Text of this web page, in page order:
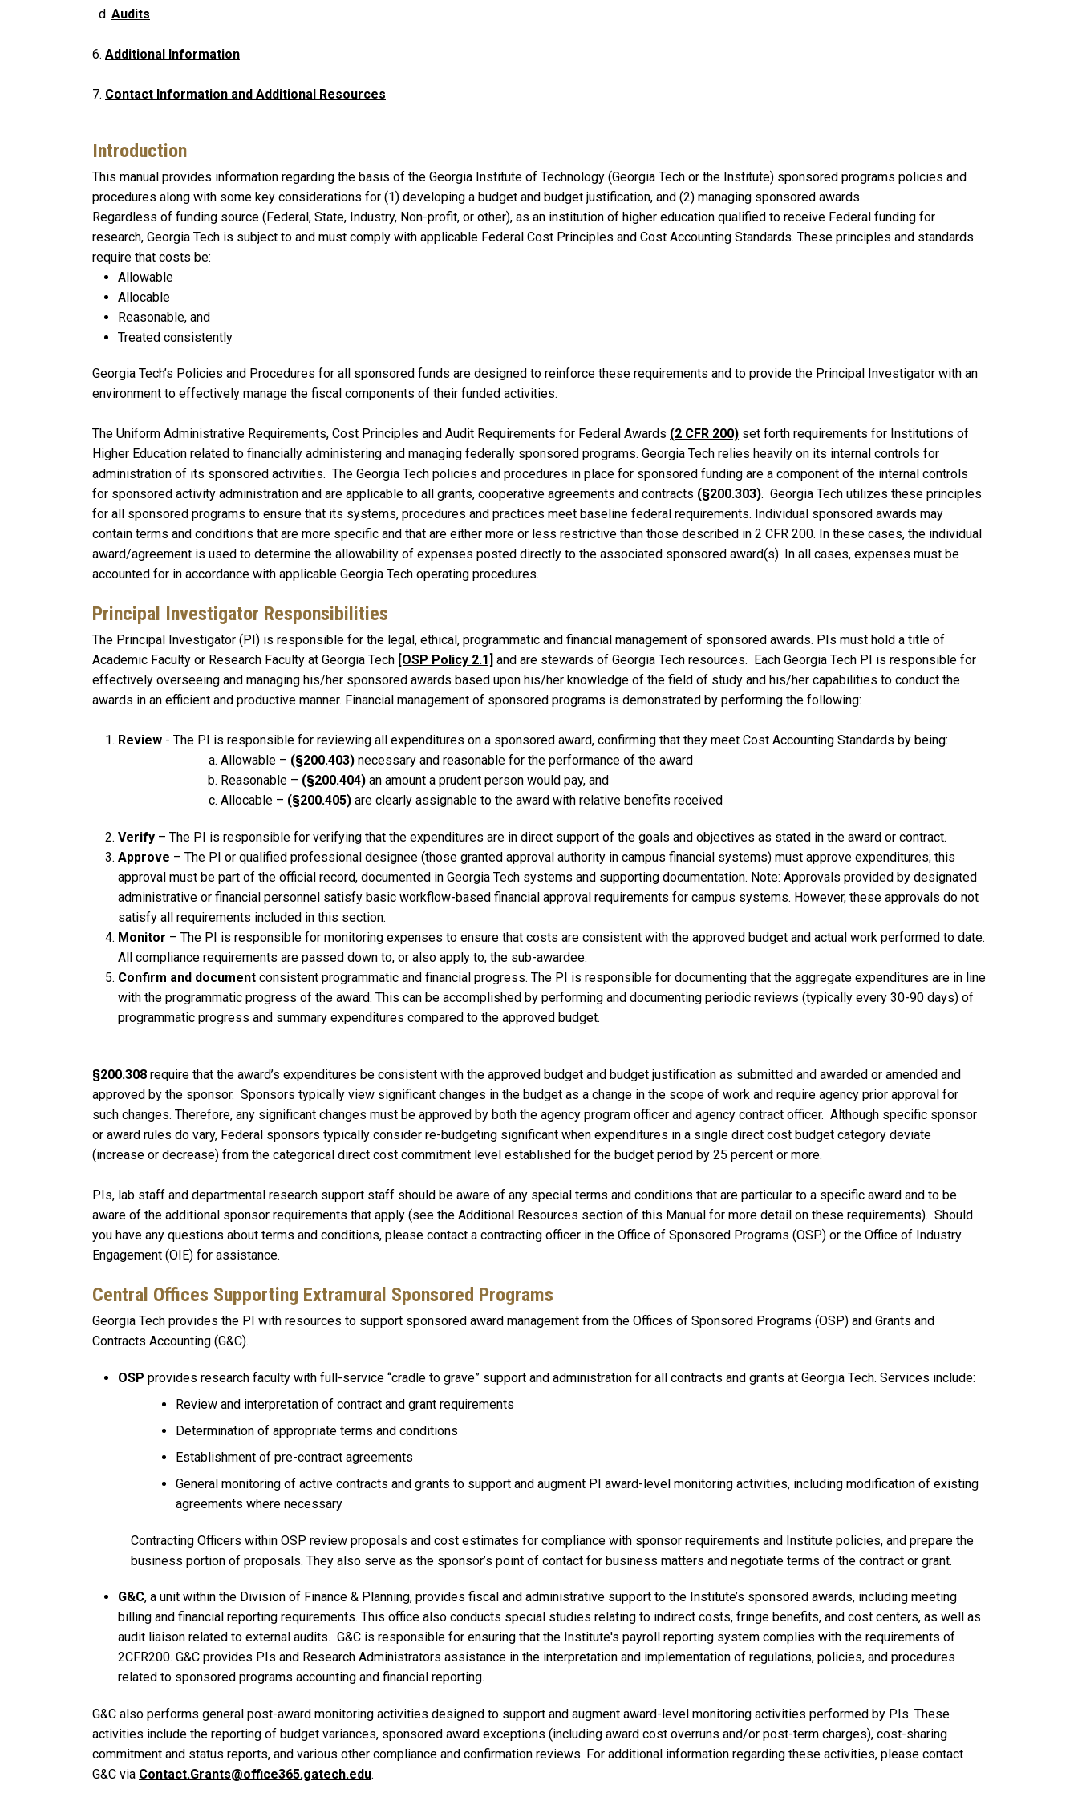
d. Audits
6. Additional Information
7. Contact Information and Additional Resources
Introduction
This manual provides information regarding the basis of the Georgia Institute of Technology (Georgia Tech or the Institute) sponsored programs policies and
procedures along with some key considerations for (1) developing a budget and budget justification, and (2) managing sponsored awards.
Regardless of funding source (Federal, State, Industry, Non-profit, or other), as an institution of higher education qualified to receive Federal funding for
research, Georgia Tech is subject to and must comply with applicable Federal Cost Principles and Cost Accounting Standards. These principles and standards
require that costs be:
Allowable
Allocable
Reasonable, and
Treated consistently
Georgia Tech’s Policies and Procedures for all sponsored funds are designed to reinforce these requirements and to provide the Principal Investigator with an
environment to effectively manage the fiscal components of their funded activities.
The Uniform Administrative Requirements, Cost Principles and Audit Requirements for Federal Awards (2 CFR 200) set forth requirements for Institutions of
Higher Education related to financially administering and managing federally sponsored programs. Georgia Tech relies heavily on its internal controls for
administration of its sponsored activities. The Georgia Tech policies and procedures in place for sponsored funding are a component of the internal controls
for sponsored activity administration and are applicable to all grants, cooperative agreements and contracts (§200.303). Georgia Tech utilizes these principles
for all sponsored programs to ensure that its systems, procedures and practices meet baseline federal requirements. Individual sponsored awards may
contain terms and conditions that are more specific and that are either more or less restrictive than those described in 2 CFR 200. In these cases, the individual
award/agreement is used to determine the allowability of expenses posted directly to the associated sponsored award(s). In all cases, expenses must be
accounted for in accordance with applicable Georgia Tech operating procedures.
Principal Investigator Responsibilities
The Principal Investigator (PI) is responsible for the legal, ethical, programmatic and financial management of sponsored awards. PIs must hold a title of
Academic Faculty or Research Faculty at Georgia Tech [OSP Policy 2.1]
and are stewards of Georgia Tech resources. Each Georgia Tech PI is responsible for
effectively overseeing and managing his/her sponsored awards based upon his/her knowledge of the field of study and his/her capabilities to conduct the
awards in an efficient and productive manner. Financial management of sponsored programs is demonstrated by performing the following:
Review - The PI is responsible for reviewing all expenditures on a sponsored award, confirming that they meet Cost Accounting Standards by being:
Allowable – (§200.403) necessary and reasonable for the performance of the award
Reasonable – (§200.404) an amount a prudent person would pay, and
Allocable – (§200.405) are clearly assignable to the award with relative benefits received
Verify – The PI is responsible for verifying that the expenditures are in direct support of the goals and objectives as stated in the award or contract.
Approve – The PI or qualified professional designee (those granted approval authority in campus financial systems) must approve expenditures; this
approval must be part of the official record, documented in Georgia Tech systems and supporting documentation. Note: Approvals provided by designated
administrative or financial personnel satisfy basic workflow-based financial approval requirements for campus systems. However, these approvals do not
satisfy all requirements included in this section.
Monitor – The PI is responsible for monitoring expenses to ensure that costs are consistent with the approved budget and actual work performed to date.
All compliance requirements are passed down to, or also apply to, the sub-awardee.
Confirm and document consistent programmatic and financial progress. The PI is responsible for documenting that the aggregate expenditures are in line
with the programmatic progress of the award. This can be accomplished by performing and documenting periodic reviews (typically every 30-90 days) of
programmatic progress and summary expenditures compared to the approved budget.
§200.308 require that the award’s expenditures be consistent with the approved budget and budget justification as submitted and awarded or amended and
approved by the sponsor. Sponsors typically view significant changes in the budget as a change in the scope of work and require agency prior approval for
such changes. Therefore, any significant changes must be approved by both the agency program officer and agency contract officer. Although specific sponsor
or award rules do vary, Federal sponsors typically consider re-budgeting significant when expenditures in a single direct cost budget category deviate
(increase or decrease) from the categorical direct cost commitment level established for the budget period by 25 percent or more.
PIs, lab staff and departmental research support staff should be aware of any special terms and conditions that are particular to a specific award and to be
aware of the additional sponsor requirements that apply (see the Additional Resources section of this Manual for more detail on these requirements). Should
you have any questions about terms and conditions, please contact a contracting officer in the Office of Sponsored Programs (OSP) or the Office of Industry
Engagement (OIE) for assistance.
Central Offices Supporting Extramural Sponsored Programs
Georgia Tech provides the PI with resources to support sponsored award management from the Offices of Sponsored Programs (OSP) and Grants and
Contracts Accounting (G&C).
OSP provides research faculty with full-service “cradle to grave” support and administration for all contracts and grants at Georgia Tech. Services include:
Review and interpretation of contract and grant requirements
Determination of appropriate terms and conditions
Establishment of pre-contract agreements
General monitoring of active contracts and grants to support and augment PI award-level monitoring activities, including modification of existing
agreements where necessary
Contracting Officers within OSP review proposals and cost estimates for compliance with sponsor requirements and Institute policies, and prepare the
business portion of proposals. They also serve as the sponsor’s point of contact for business matters and negotiate terms of the contract or grant.
G&C, a unit within the Division of Finance & Planning, provides fiscal and administrative support to the Institute’s sponsored awards, including meeting
billing and financial reporting requirements. This office also conducts special studies relating to indirect costs, fringe benefits, and cost centers, as well as
audit liaison related to external audits. G&C is responsible for ensuring that the Institute's payroll reporting system complies with the requirements of
2CFR200. G&C provides PIs and Research Administrators assistance in the interpretation and implementation of regulations, policies, and procedures
related to sponsored programs accounting and financial reporting.
G&C also performs general post-award monitoring activities designed to support and augment award-level monitoring activities performed by PIs. These
activities include the reporting of budget variances, sponsored award exceptions (including award cost overruns and/or post-term charges), cost-sharing
commitment and status reports, and various other compliance and confirmation reviews. For additional information regarding these activities, please contact
G&C via Contact.Grants@office365.gatech.edu.